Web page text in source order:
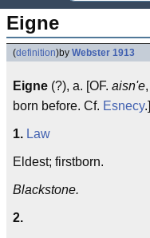
Eigne
(definition)by Webster 1913
Eigne (?), a. [OF. aisn'e,
born before. Cf. Esnecy.]
1. Law
Eldest; firstborn.
Blackstone.
2.